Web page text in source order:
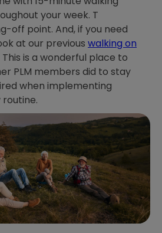
your week. T
off point. And, if you need
at our previous walking on
This is a wonderful place to
PLM members did to stay
when implementing